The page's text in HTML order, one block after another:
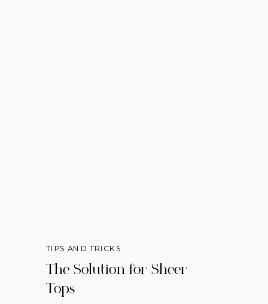
The Solution for Sheer
Tops
TIPS AND TRICKS